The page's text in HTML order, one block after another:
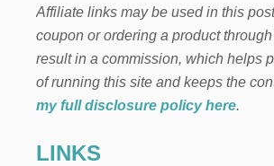
Affiliate links may be used in this
coupon or ordering a product
result in a commission, which helps
of running this site and keeps the
my full disclosure policy here.
LINKS